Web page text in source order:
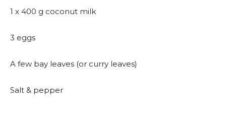
1 x 400 g coconut milk
3 eggs
A few bay leaves (or curry leaves)
Salt & pepper